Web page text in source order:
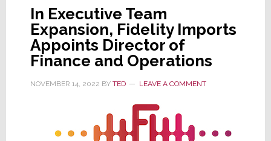
Distributor
In Executive Team
Expansion, Fidelity Imports
Appoints Director of
Finance and Operations
NOVEMBER 14, 2022 BY TED LEAVE A COMMENT